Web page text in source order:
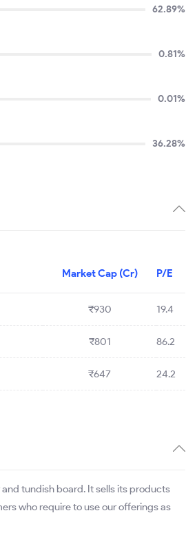
62.89%
0.81%
0.01%
36.28%
Market Cap (Cr) P/E
₹930 19.4
₹801 86.2
₹647 24.2
tundish board. It sells its products
who require to use our offerings as